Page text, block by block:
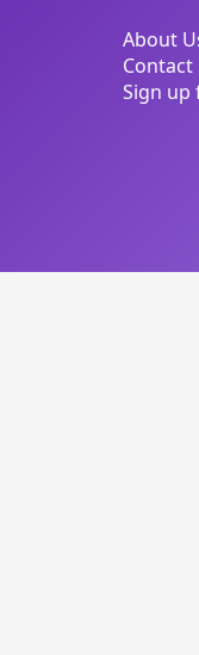
About
Contact
Sign